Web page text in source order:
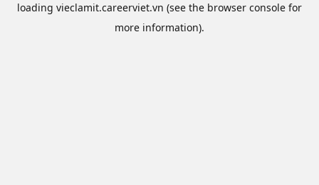
loading vieclamit.careerviet.vn (see the browser console for
more information).